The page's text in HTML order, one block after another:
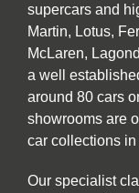
supercars and
Martin, Lotus,
McLaren,
a well
around 80 cars
showrooms are
car collections
Our specialist